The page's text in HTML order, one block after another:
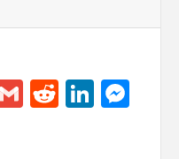
GmailReddit